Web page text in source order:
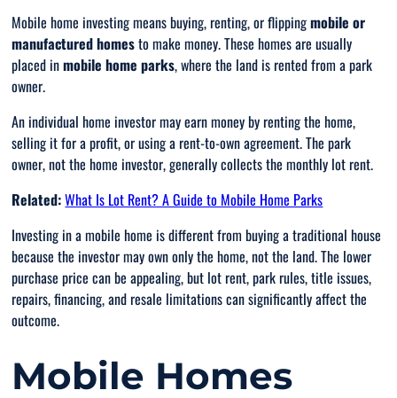
Mobile home investing means buying, renting, or flippingmobile or
manufactured homesto make money. These homes are usually
placed inmobile home parks, where the land is rented from a park
owner.
An individual home investor may earn money by renting the home,
selling it for a profit, or using a rent-to-own agreement. The park
owner, not the home investor, generally collects the monthly lot rent.
Related:What Is Lot Rent? A Guide to Mobile Home Parks
Investing in a mobile home is different from buying a traditional house
because the investor may own only the home, not the land. The lower
purchase price can be appealing, but lot rent, park rules, title issues,
repairs, financing, and resale limitations can significantly affect the
outcome.
Mobile Homes